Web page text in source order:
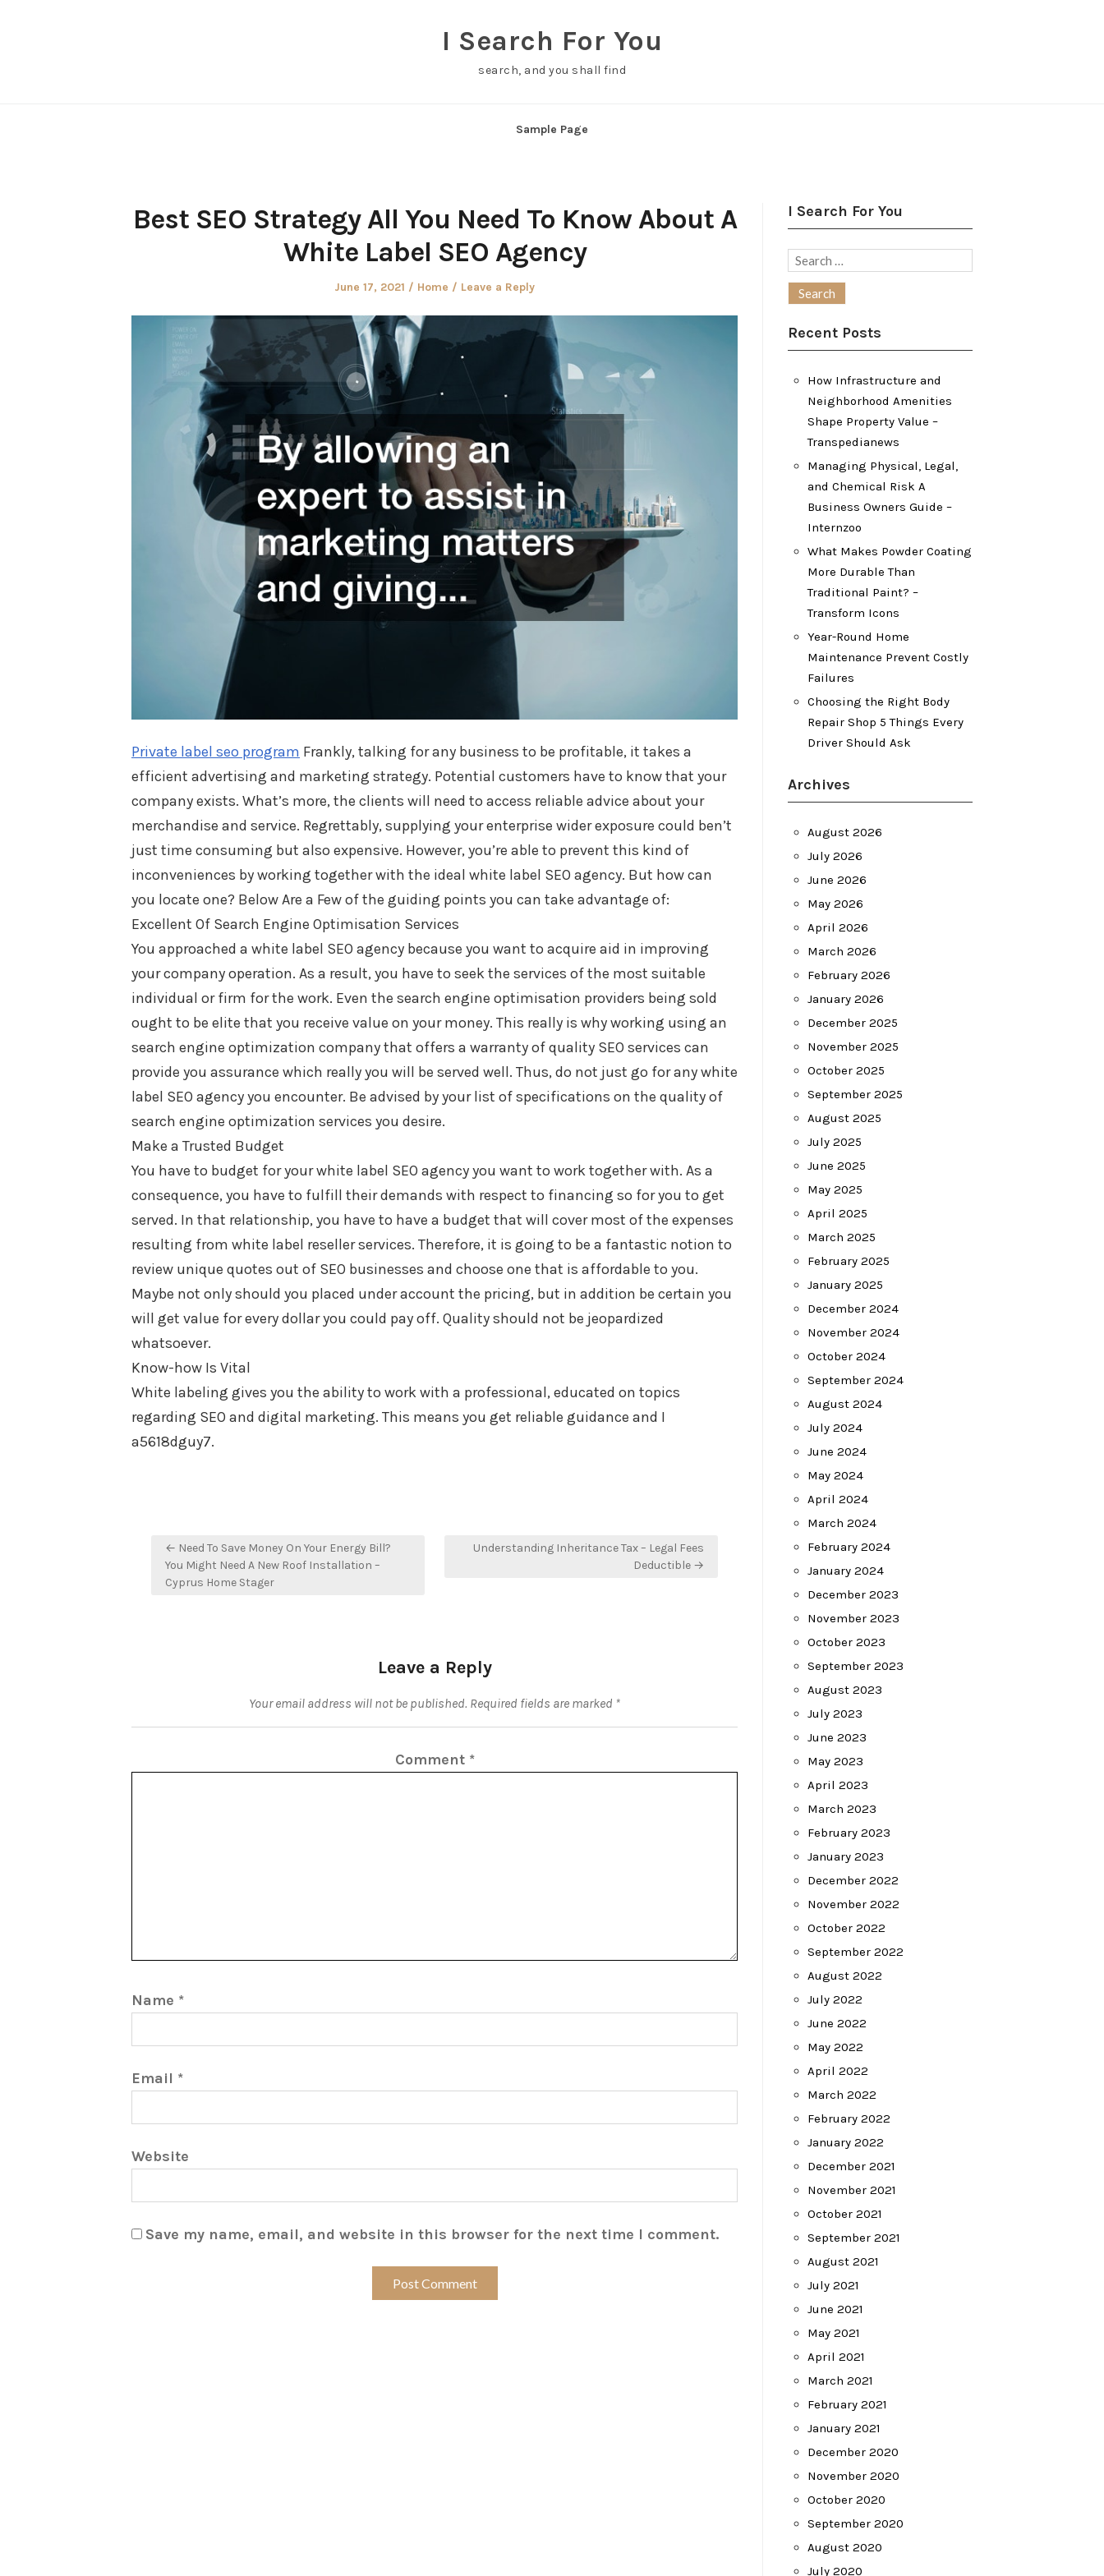
I Search For You
search, and you shall find
Sample Page
Best SEO Strategy All You Need To Know About A
White Label SEO Agency
Posted
June 17, 2021
Posted
Home Leave a Reply
Private label seo program Frankly, talking for any business to be profitable, it takes a
efficient advertising and marketing strategy. Potential customers have to know that your
company exists. What’s more, the clients will need to access reliable advice about your
merchandise and service. Regrettably, supplying your enterprise wider exposure could ben’t
just time consuming but also expensive. However, you’re able to prevent this kind of
inconveniences by working together with the ideal white label SEO agency. But how can
you locate one? Below Are a Few of the guiding points you can take advantage of:
Excellent Of Search Engine Optimisation Services
You approached a white label SEO agency because you want to acquire aid in improving
your company operation. As a result, you have to seek the services of the most suitable
individual or firm for the work. Even the search engine optimisation providers being sold
ought to be elite that you receive value on your money. This really is why working using an
search engine optimization company that offers a warranty of quality SEO services can
provide you assurance which really you will be served well. Thus, do not just go for any white
label SEO agency you encounter. Be advised by your list of specifications on the quality of
search engine optimization services you desire.
Make a Trusted Budget
You have to budget for your white label SEO agency you want to work together with. As a
consequence, you have to fulfill their demands with respect to financing so for you to get
served. In that relationship, you have to have a budget that will cover most of the expenses
resulting from white label reseller services. Therefore, it is going to be a fantastic notion to
review unique quotes out of SEO businesses and choose one that is affordable to you.
Maybe not only should you placed under account the pricing, but in addition be certain you
will get value for every dollar you could pay off. Quality should not be jeopardized
whatsoever.
Know-how Is Vital
White labeling gives you the ability to work with a professional, educated on topics
regarding SEO and digital marketing. This means you get reliable guidance and I
a5618dguy7.
Post
navigation
← Need To Save Money On Your Energy Bill?
You Might Need A New Roof Installation –
Cyprus Home Stager
Understanding Inheritance Tax – Legal Fees
Deductible →
Leave a Reply
Your email address will not be published. Required fields are marked *
Comment *
Name *
Email *
Website
Save my name, email, and website in this browser for the next time I comment.
I Search For You
Search
Recent Posts
How Infrastructure and
Neighborhood Amenities
Shape Property Value –
Transpedianews
Managing Physical, Legal,
and Chemical Risk A
Business Owners Guide –
Internzoo
What Makes Powder Coating
More Durable Than
Traditional Paint? –
Transform Icons
Year-Round Home
Maintenance Prevent Costly
Failures
Choosing the Right Body
Repair Shop 5 Things Every
Driver Should Ask
Archives
August 2026
July 2026
June 2026
May 2026
April 2026
March 2026
February 2026
January 2026
December 2025
November 2025
October 2025
September 2025
August 2025
July 2025
June 2025
May 2025
April 2025
March 2025
February 2025
January 2025
December 2024
November 2024
October 2024
September 2024
August 2024
July 2024
June 2024
May 2024
April 2024
March 2024
February 2024
January 2024
December 2023
November 2023
October 2023
September 2023
August 2023
July 2023
June 2023
May 2023
April 2023
March 2023
February 2023
January 2023
December 2022
November 2022
October 2022
September 2022
August 2022
July 2022
June 2022
May 2022
April 2022
March 2022
February 2022
January 2022
December 2021
November 2021
October 2021
September 2021
August 2021
July 2021
June 2021
May 2021
April 2021
March 2021
February 2021
January 2021
December 2020
November 2020
October 2020
September 2020
August 2020
July 2020